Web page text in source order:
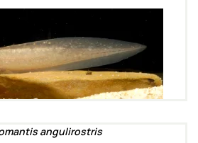
angulirostris